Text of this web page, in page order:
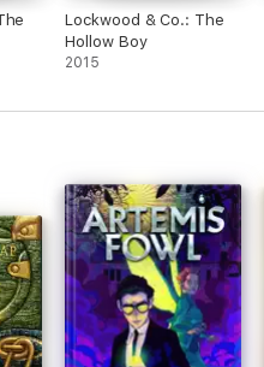
Lockwood & Co.: The
Hollow Boy
2015